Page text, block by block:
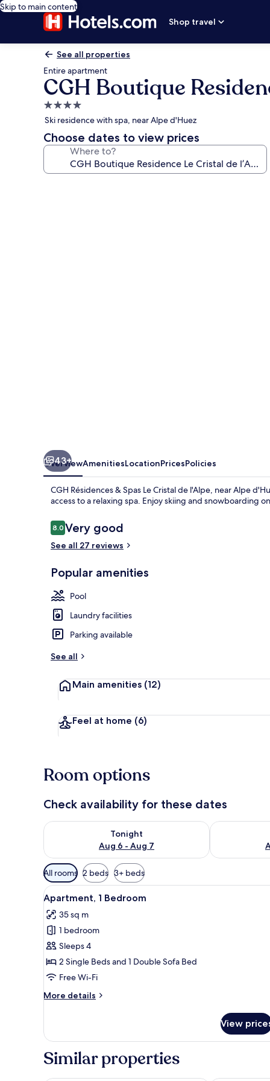
Skip to main content
Shop travel
See all properties
Entire apartment
CGH Boutique
4.0
star
property
Ski residence with spa, near Alpe d'Huez
Choose dates to view prices
Where to?
43+
OverviewAmenitiesLocationPricesPolicies
CGH Résidences & Spas Le Cristal de l'Alpe, near Alpe
access to a relaxing spa. Enjoy skiing and snowboarding
Reviews
8.08.0 out of 10
Very good
See all 27 reviews
Popular amenities
Pool
Laundry facilities
Parking available
See all
Main amenities (12)
Feel at home (6)
Room options
Check availability for these dates
Tonight
Aug 6 - Aug 7
Check availability for tonight Aug 6 - Aug 7Check
Available
filters
for
rooms
All rooms 2 beds 3+ beds
View
all
photos
for
Apartment,
1
Bedroom
A dining table set with a plate
5
Apartment, 1 Bedroom
35 sq m
1 bedroom
Sleeps 4
2 Single Beds and 1 Double Sofa Bed
Free Wi-Fi
More details
More
1
Bedroom
View
Similar properties